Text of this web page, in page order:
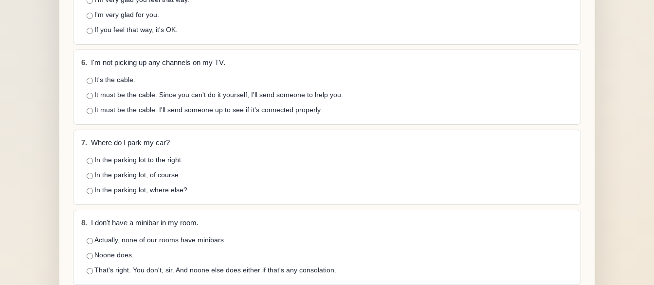
I'm very glad for you.
If you feel that way, it's OK.
6. I'm not picking up any channels on my TV.
It's the cable.
It must be the cable. Since you can't do it yourself, I'll send someone to help you.
It must be the cable. I'll send someone up to see if it's connected properly.
7. Where do I park my car?
In the parking lot to the right.
In the parking lot, of course.
In the parking lot, where else?
8. I don't have a minibar in my room.
Actually, none of our rooms have minibars.
Noone does.
That's right. You don't, sir. And noone else does either if that's any consolation.